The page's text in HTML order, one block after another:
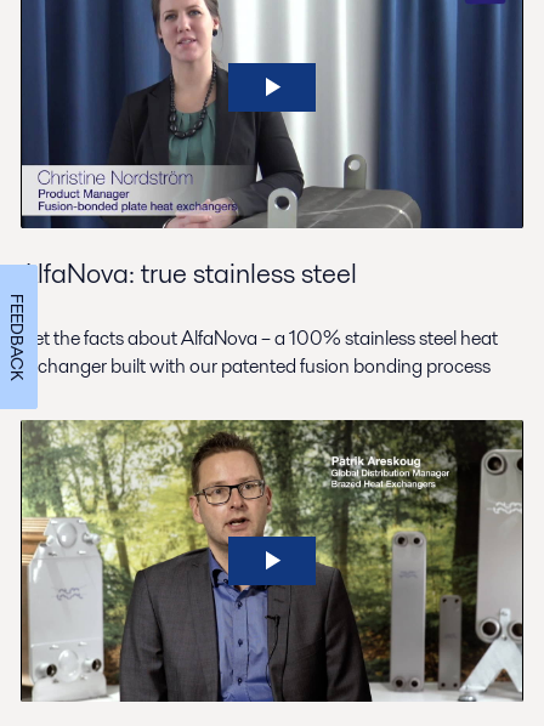
AlfaNova: true stainless steel
Get the facts about AlfaNova – a 100% stainless steel heat
exchanger built with our patented fusion bonding process
FEEDBACK